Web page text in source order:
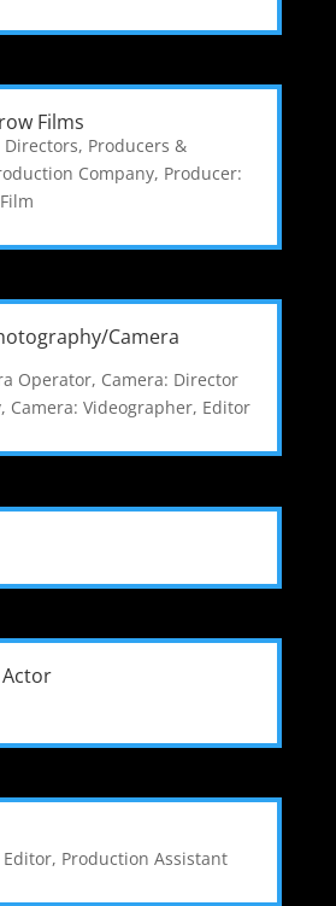
Films
Directors, Producers &
Company, Producer:
Camera
Operator, Camera: Director
, Camera: Videographer, Editor
Actor
Editor, Production Assistant